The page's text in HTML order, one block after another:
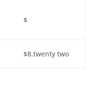
$
$8.twenty two